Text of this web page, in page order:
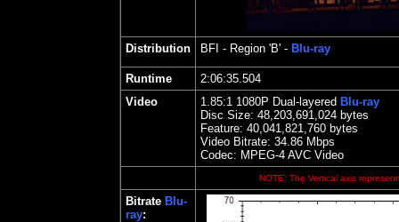
Distribution BFI - Region 'B' - Blu-ray
Runtime
2:06:35.504
Video
1.85:1 1080P Dual-layered Blu-ray
Disc Size: 48,203,691,024 bytes
Feature: 40,041,821,760 bytes
Video Bitrate: 34.86 Mbps
Codec: MPEG-4 AVC Video
NOTE: The Vertical axis
Bitrate Blu-
ray: